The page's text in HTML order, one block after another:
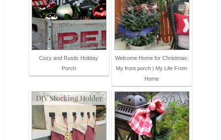
Cozy and Rustic Holiday
Porch
Welcome Home for Christmas:
My front porch | My Life From
Home